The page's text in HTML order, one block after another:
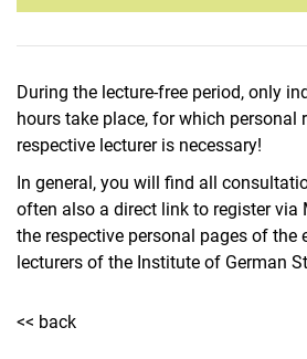
During the lecture-free period, only
hours take place, for which personal
respective lecturer is necessary!
In general, you will find all
often also a direct link to register via
the respective personal pages of the
lecturers of the Institute of German
<< back